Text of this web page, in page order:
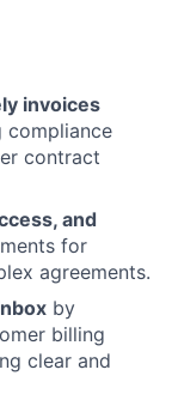
invoices
compliance
contract
and
for
agreements.
by
billing
clear and